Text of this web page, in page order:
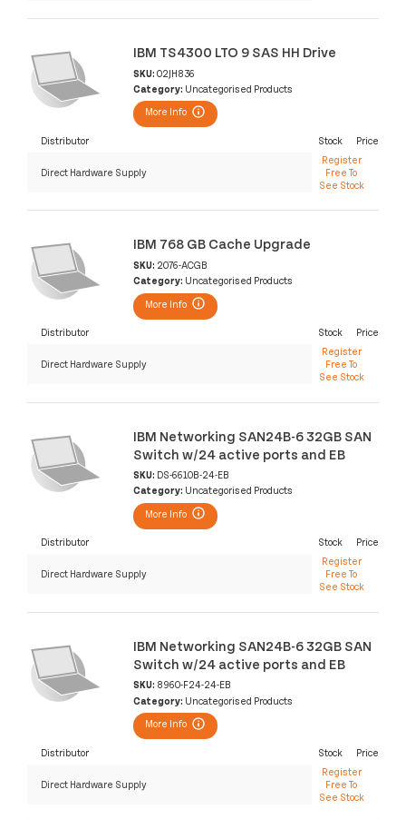
IBM TS4300 LTO 9 SAS HH Drive
SKU: 02JH836
Category: Uncategorised Products
More Info
Distributor Stock Price
Direct Hardware Supply
Register
Free To
See Stock
IBM 768 GB Cache Upgrade
SKU: 2076-ACGB
Category: Uncategorised Products
More Info
Distributor Stock Price
Direct Hardware Supply
Register
Free To
See Stock
IBM Networking SAN24B-6 32GB SAN
Switch w/24 active ports and EB
SKU: DS-6610B-24-EB
Category: Uncategorised Products
More Info
Distributor Stock Price
Direct Hardware Supply
Register
Free To
See Stock
IBM Networking SAN24B-6 32GB SAN
Switch w/24 active ports and EB
SKU: 8960-F24-24-EB
Category: Uncategorised Products
More Info
Distributor Stock Price
Direct Hardware Supply
Register
Free To
See Stock